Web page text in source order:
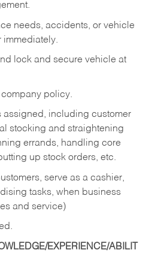
needs, accidents, or vehicle
immediately.
lock and secure vehicle at
policy.
assigned, including customer
stocking and straightening
errands, handling core
up stock orders, etc.
serve as a cashier,
tasks, when business
and service)
EXPERIENCE/ABILIT